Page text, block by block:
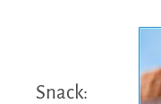
Snack: